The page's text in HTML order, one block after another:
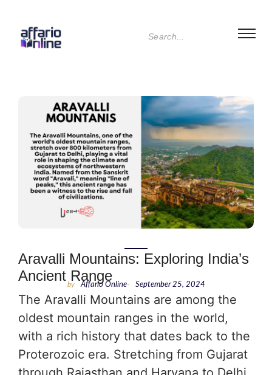
Aravalli Mountains: Exploring India’s
Ancient Range
by Affario Online- September 25, 2024
The Aravalli Mountains are among the
oldest mountain ranges in the world,
with a rich history that dates back to the
Proterozoic era. Stretching from Gujarat